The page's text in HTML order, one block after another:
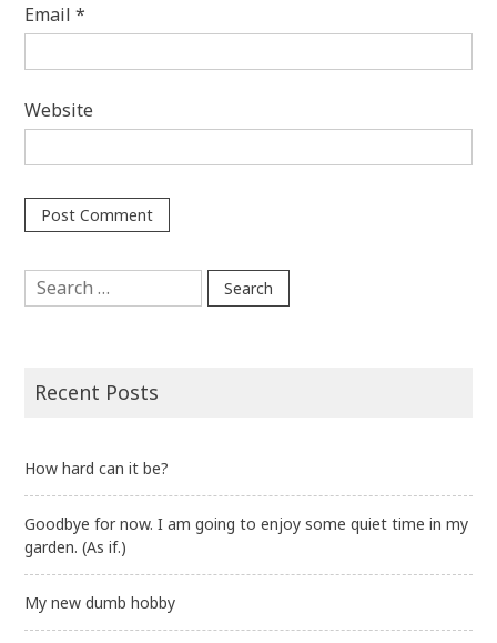
Email*
Website
Search
for:
Recent Posts
How hard can it be?
Goodbye for now. I am going to enjoy some quiet time in my
garden. (As if.)
My new dumb hobby